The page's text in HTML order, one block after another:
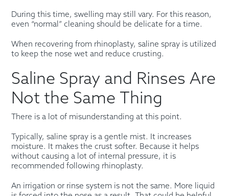
During this time, swelling may still vary. For this reason,
even “normal” cleaning should be delicate for a time.
When recovering from rhinoplasty, saline spray is utilized
to keep the nose wet and reduce crusting.
Saline Spray and Rinses Are
Not the Same Thing
There is a lot of misunderstanding at this point.
Typically, saline spray is a gentle mist. It increases
moisture. It makes the crust softer. Because it helps
without causing a lot of internal pressure, it is
recommended following rhinoplasty.
An irrigation or rinse system is not the same. More liquid